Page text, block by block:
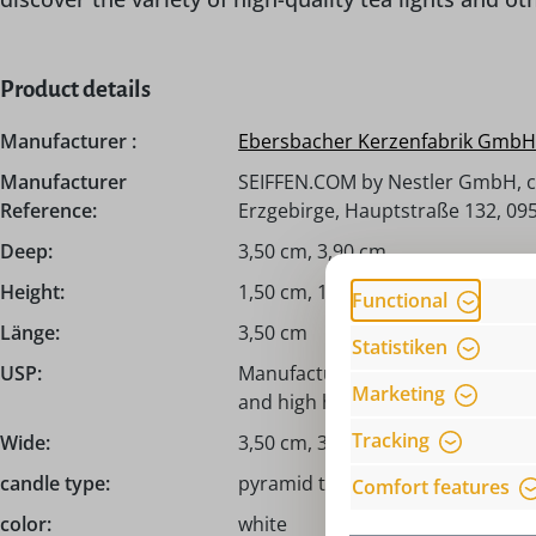
Product details
Manufacturer :
Ebersbacher Kerzenfabrik GmbH
Manufacturer
Reference:
SEIFFEN.COM by Nestler GmbH,
Erzgebirge, Hauptstraße 132,
Deep:
3,50 cm, 3,90 cm
Height:
1,50 cm, 1,70 cm
Länge:
3,50 cm
USP:
Manufactured in the
and high heat output
Wide:
3,50 cm, 3,90 cm
candle type:
pyramid tea light candles,
color:
white
Functional
Statistiken
Marketing
Tracking
Comfort features